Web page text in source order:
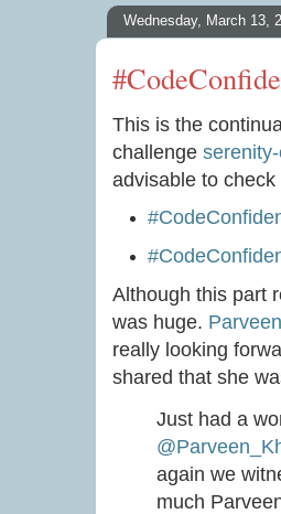
Wednesday, March 13,
This is the
challenge
advisable to
Although this part
was huge.
really looking
shared that she
Just had a
again we
much